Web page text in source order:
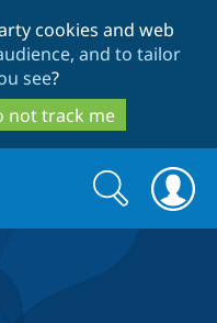
cookies and web
and to tailor
see?
not track me
Search
form
Search